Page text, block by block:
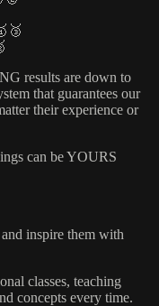
results are down to
that guarantees our
their experience or
can be YOURS
inspire them with
classes, teaching
concepts every time.